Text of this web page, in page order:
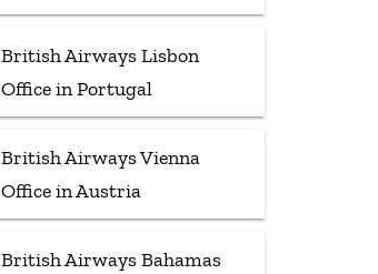
British Airways Lisbon
Office in Portugal
British Airways Vienna
Office in Austria
British Airways Bahamas